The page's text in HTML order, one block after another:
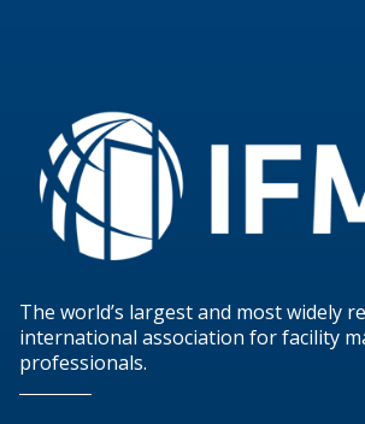
The world’s largest and most widely
international association for facility
professionals.